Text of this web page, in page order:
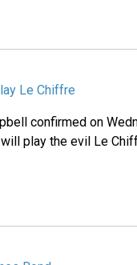
Le Chiffre
confirmed on
play the evil Le